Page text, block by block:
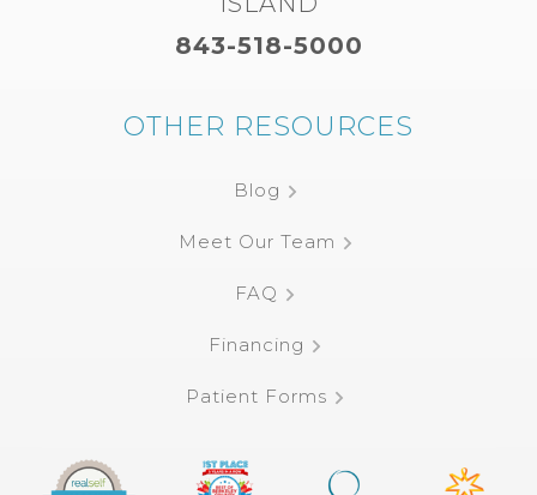
843-518-5000
OTHER RESOURCES
Blog
Meet Our Team
FAQ
Financing
Patient Forms